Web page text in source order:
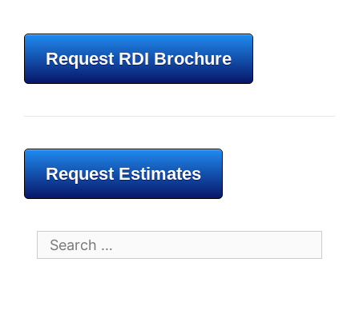
Request RDI Brochure
Request Estimates
Search
for: